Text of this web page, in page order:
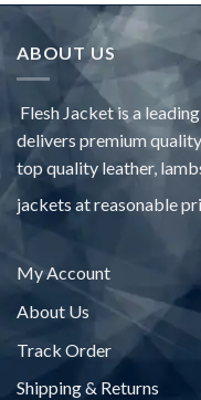
ABOUT US
Flesh Jacket is a
delivers premium
top quality leather,
jackets at reasonable
My Account
About Us
Track Order
Shipping & Returns